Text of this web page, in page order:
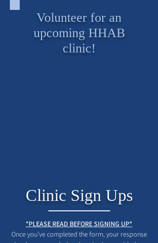
Volunteer for an
upcoming HHAB
clinic!
Clinic Sign Ups
*PLEASE READ BEFORE SIGNING UP*
Once you've completed the form, your response